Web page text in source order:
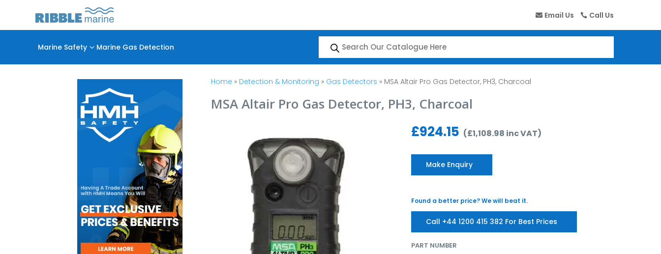
Email Us Call Us
Marine Safety 3 Marine Gas Detection
Products
search
Home » Detection & Monitoring » Gas Detectors » MSA Altair Pro Gas Detector, PH3, Charcoal
MSA Altair Pro Gas Detector, PH3, Charcoal
£924.15 (£1,108.98 inc VAT)
Make Enquiry
Found a better price? We will beat it.
Call +44 1200 415 382 For Best Prices
PART NUMBER